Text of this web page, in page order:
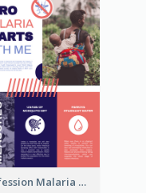
Profession Malaria Prevention Poster Design